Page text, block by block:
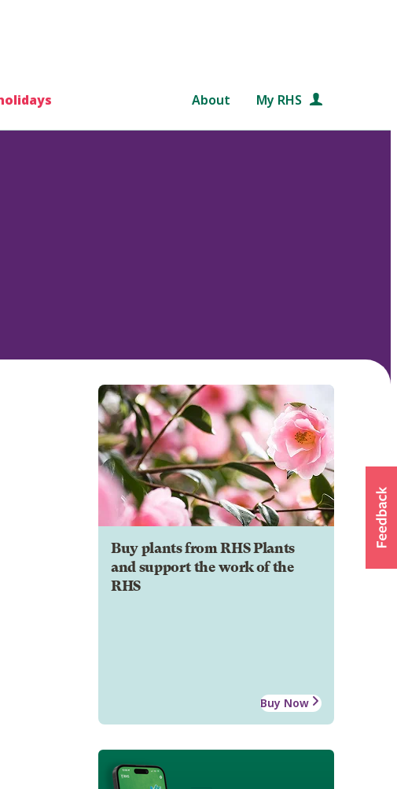
About My RHS
Buy plants from RHS Plants
and support the work of the
RHS
Buy Now